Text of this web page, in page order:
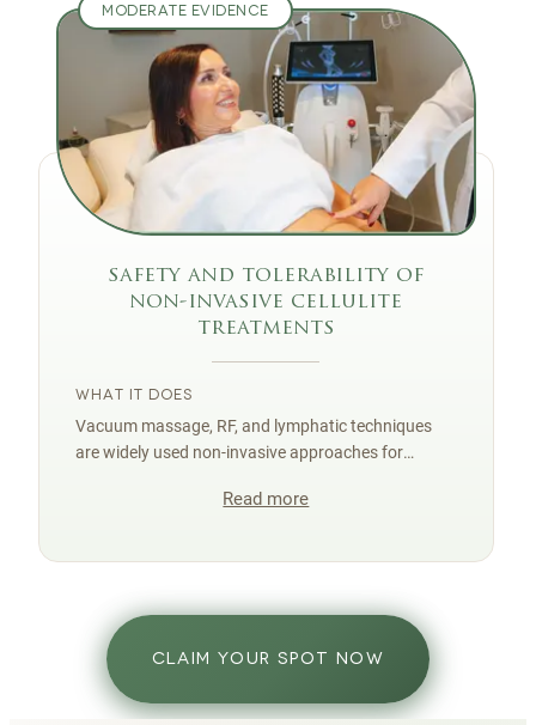
MODERATE EVIDENCE
safety and tolerability of
non-invasive cellulite
treatments
WHAT IT DOES
Vacuum massage, RF, and lymphatic techniques
are widely used non-invasive approaches for
when delivered correctly.Read more
CLAIM YOUR SPOT NOW